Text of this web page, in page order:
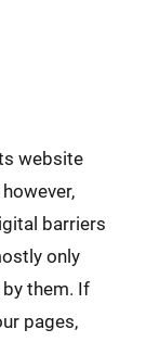
website
barriers
only
them. If
pages,